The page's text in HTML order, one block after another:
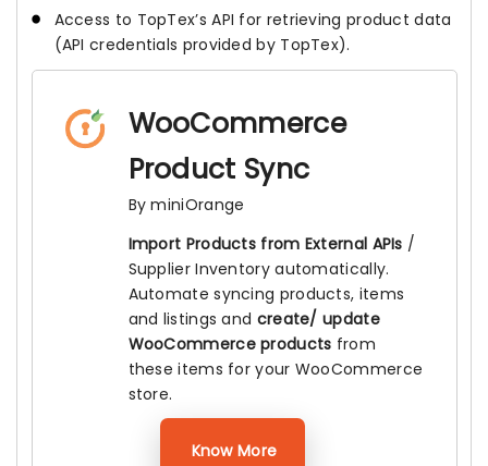
Access to TopTex’s API for retrieving product data
(API credentials provided by TopTex).
WooCommerce
Product Sync
By miniOrange
Import Products from External APIs /
Supplier Inventory automatically.
Automate syncing products, items
and listings and create/ update
WooCommerce products from
these items for your WooCommerce
store.
Know More